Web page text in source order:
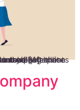
to reach US$10 billion (S$13.4 billion) by the end of 2026. In case […]